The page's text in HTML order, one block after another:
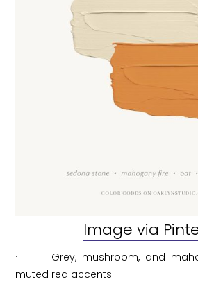
Image via
· Grey, mushroom, and
muted red accents